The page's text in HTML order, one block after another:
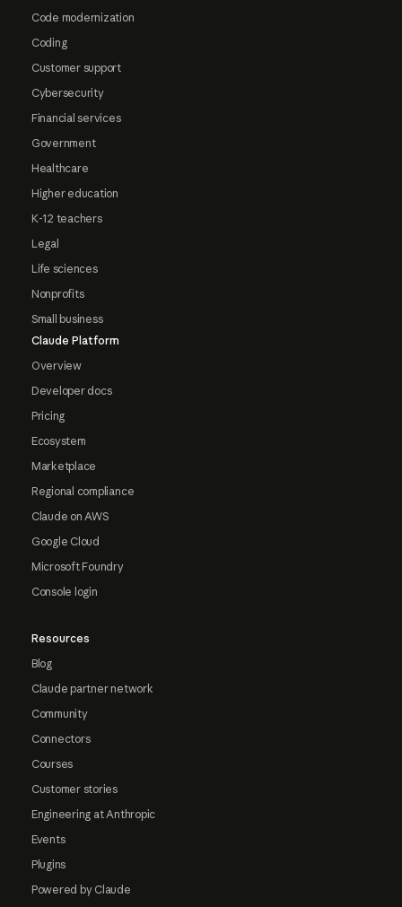
Code modernization
Coding
Customer support
Cybersecurity
Financial services
Government
Healthcare
Higher education
K-12 teachers
Legal
Life sciences
Nonprofits
Small business
Claude Platform
Overview
Developer docs
Pricing
Ecosystem
Marketplace
Regional compliance
Claude on AWS
Google Cloud
Microsoft Foundry
Console login
Resources
Blog
Claude partner network
Community
Connectors
Courses
Customer stories
Engineering at Anthropic
Events
Plugins
Powered by Claude